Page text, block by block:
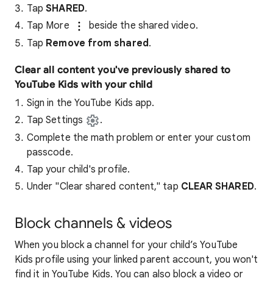
TapSHARED.
Tap More
beside the shared video.
Tap Remove from shared .
Clear all content you've previously shared to
YouTube Kids with your child
Sign in the YouTube Kids app.
Tap Settings
.
Complete the math problem or enter your custom
passcode.
Tap your child's profile.
Under "Clear shared content," tap CLEAR SHARED.
Block channels & videos
When you block a channel for your child’s YouTube
Kids profile using your linked parent account, you won't
find it in YouTube Kids. You can also block a video or